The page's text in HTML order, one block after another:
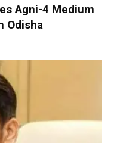
Agni-4 Medium
Odisha